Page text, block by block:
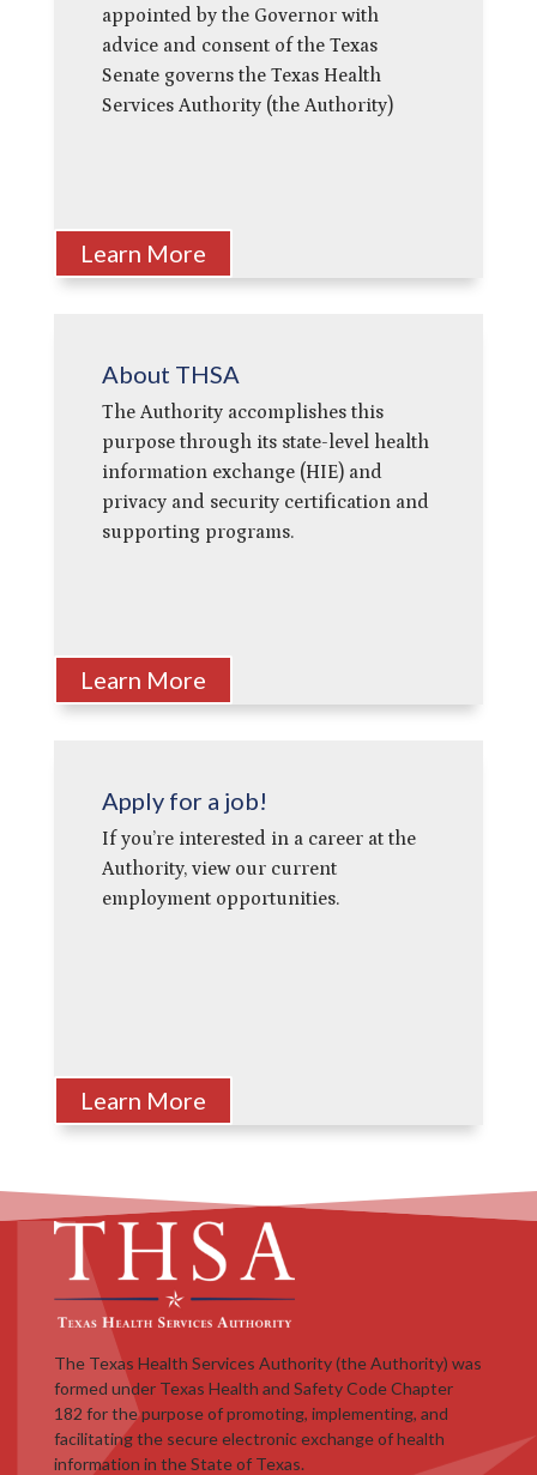
appointed by the Governor with
advice and consent of the Texas
Senate governs the Texas Health
Services Authority (the Authority)
Learn More
About THSA
The Authority accomplishes this
purpose through its state-level health
information exchange (HIE) and
privacy and security certification and
supporting programs.
Learn More
Apply for a job!
If you’re interested in a career at the
Authority, view our current
employment opportunities.
Learn More
The Texas Health Services Authority (the Authority) was
formed under Texas Health and Safety Code Chapter
182 for the purpose of promoting, implementing, and
facilitating the secure electronic exchange of health
information in the State of Texas.